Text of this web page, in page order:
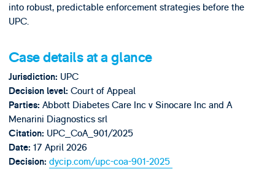
into robust, predictable enforcement strategies before the
UPC.
Case details at a glance
Jurisdiction: UPC
Decision level: Court of Appeal
Parties: Abbott Diabetes Care Inc v Sinocare Inc and A
Menarini Diagnostics srl
Citation: UPC_CoA_901/2025
Date: 17 April 2026
Decision: dycip.com/upc-coa-901-2025